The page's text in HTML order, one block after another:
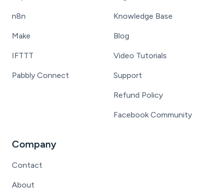
n8n
Make
IFTTT
Pabbly Connect
Knowledge Base
Blog
Video Tutorials
Support
Refund Policy
Facebook Community
Company
Contact
About